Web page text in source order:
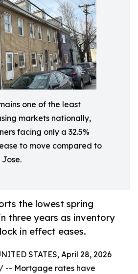
one of the least
markets nationally,
facing only a 32.5%
to move compared to
Jose.
the lowest spring
three years as inventory
in effect eases.
STATES, April 28, 2026
/ -- Mortgage rates have